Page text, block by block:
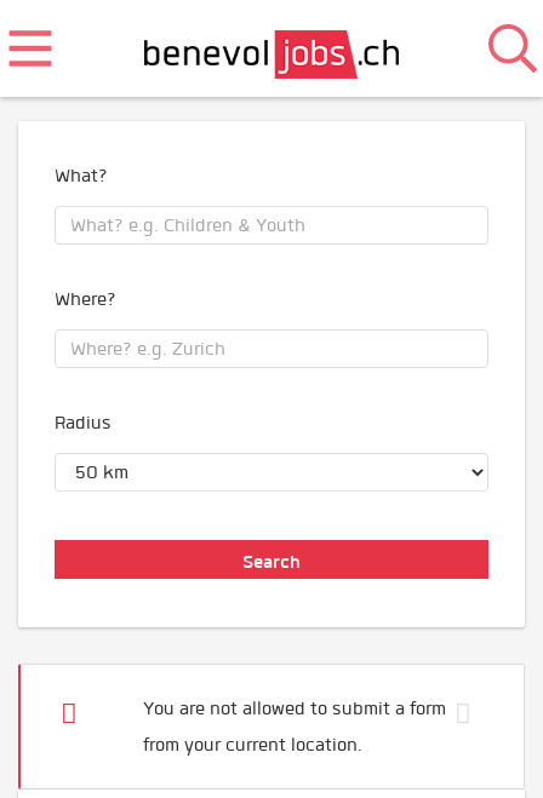
What?
Where?
Radius
You are not allowed to submit a form
from your current location.